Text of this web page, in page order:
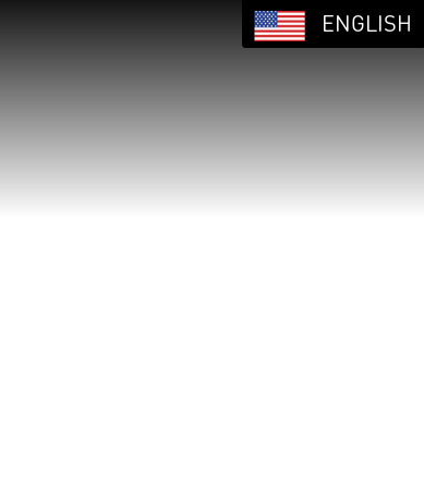
ENGLISH